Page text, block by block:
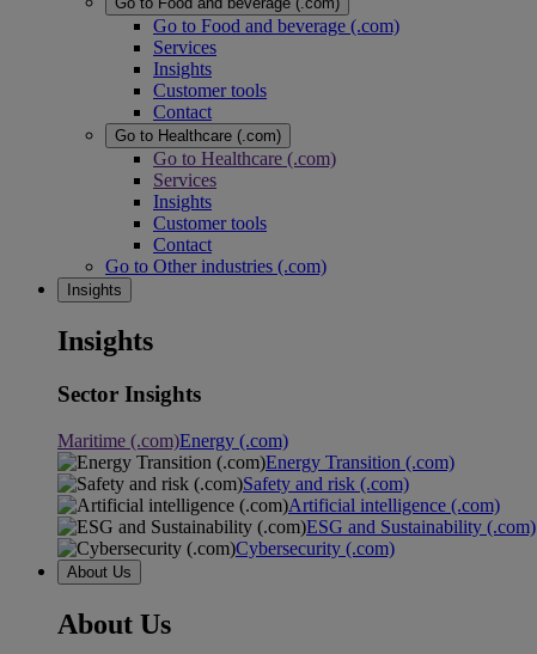
Go to Food and beverage (.com)
Services
Insights
Customer tools
Contact
Go to Healthcare (.com)
Go to Healthcare (.com)
Services
Insights
Customer tools
Contact
Go to Other industries (.com)
Insights
Insights
Sector Insights
Maritime (.com)Energy (.com)
Energy Transition (.com)
Safety and risk (.com)
Artificial intelligence (.com)
ESG and Sustainability (.com)
Cybersecurity (.com)
About Us
About Us